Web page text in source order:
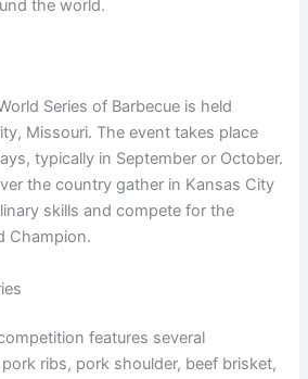
the world.
Series of Barbecue is held
Missouri. The event takes place
typically in September or October.
the country gather in Kansas City
skills and compete for the
Champion.
features several
ribs, pork shoulder, beef brisket,